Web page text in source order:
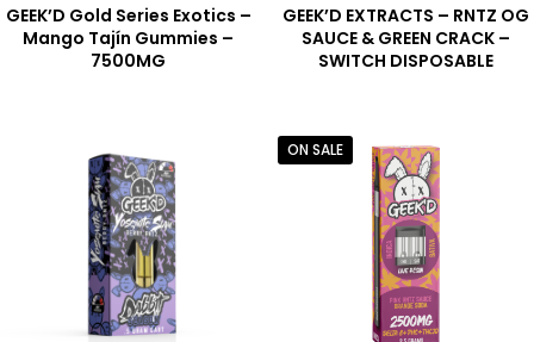
GEEK’D Gold Series Exotics –
Mango Tajín Gummies –
7500MG
GEEK’D EXTRACTS – RNTZ OG
SAUCE & GREEN CRACK –
SWITCH DISPOSABLE
ON SALE